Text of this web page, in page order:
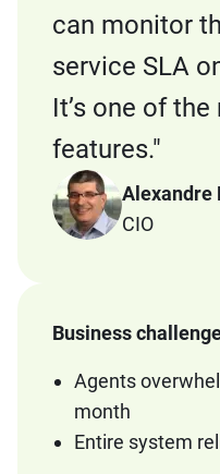
can monitor
service SLA
It’s one of
features."
Alexandre
CIO
Business
Agents
month
Entire system